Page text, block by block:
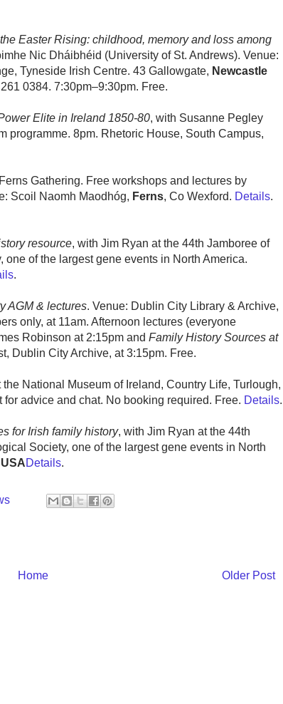
Easter Rising: childhood, memory and loss among
Nic Dháibhéid (University of St. Andrews). Venue:
Tyneside Irish Centre. 43 Gallowgate, Newcastle
0384. 7:30pm–9:30pm. Free.
Elite in Ireland 1850-80, with Susanne Pegley
programme. 8pm. Rhetoric House, South Campus,
Gathering. Free workshops and lectures by
Scoil Naomh Maodhóg, Ferns, Co Wexford. Details.
resource, with Jim Ryan at the 44th Jamboree of
of the largest gene events in North America.
.
AGM & lectures. Venue: Dublin City Library & Archive,
only, at 11am. Afternoon lectures (everyone
Robinson at 2:15pm and Family History Sources at
Dublin City Archive, at 3:15pm. Free.
the National Museum of Ireland, Country Life, Turlough,
for advice and chat. No booking required. Free. Details.
for Irish family history, with Jim Ryan at the 44th
Society, one of the largest gene events in North
Details.
Older Post
Home